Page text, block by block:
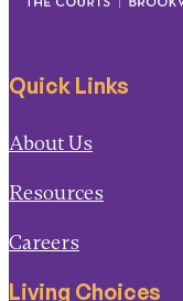
Quick Links
About Us
Resources
Careers
Living Choices